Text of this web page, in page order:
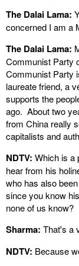
The Dalai Lama:
concerned I am a
The Dalai Lama:
Communist Party
Communist Party
laureate friend, a
supports the
ago. About two
from China really
capitalists and
NDTV: Which is a
hear from his
who has also
since you know
none of us know?
Sharma: That's a
NDTV: Because